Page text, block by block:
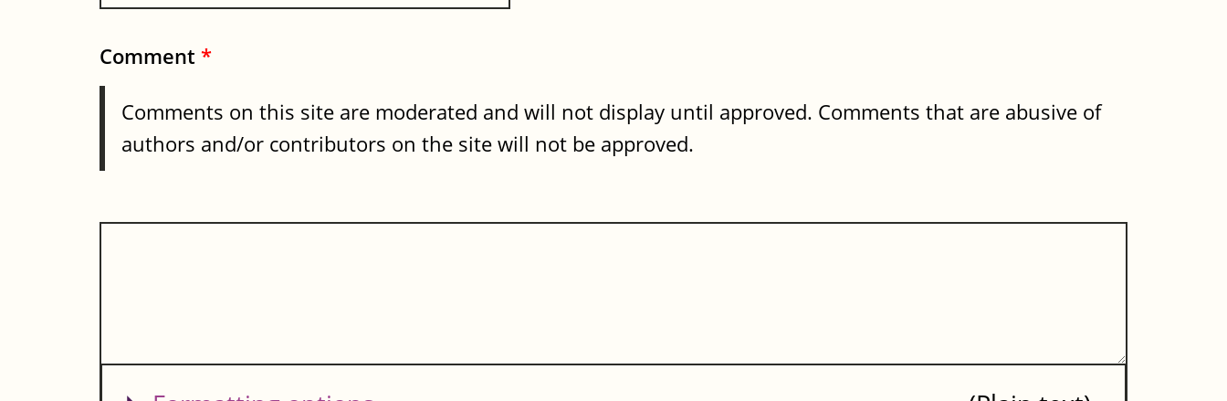
Comment *
Comments on this site are moderated and will not display until approved. Comments that are abusive of
authors and/or contributors on the site will not be approved.